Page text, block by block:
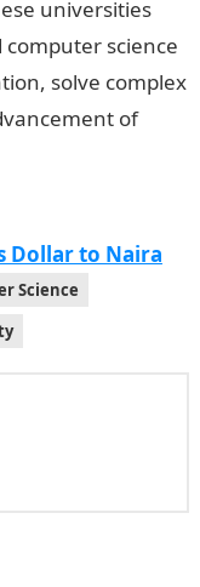
universities
science
solve complex
of
Dollar to Naira
Science